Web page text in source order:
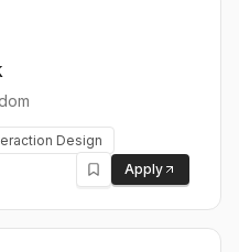
Design
Apply